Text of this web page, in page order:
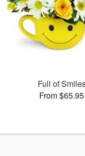
Full of
From $65.95